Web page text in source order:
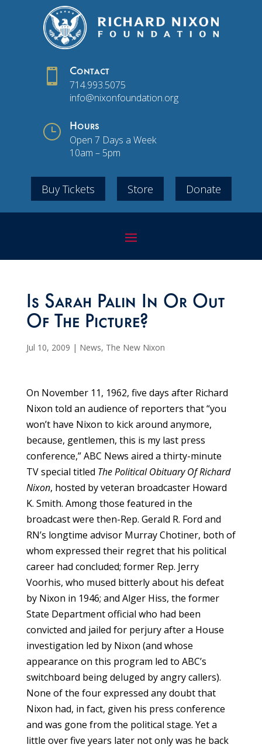
 Contact
714.993.5075
info@nixonfoundation.org
} Hours
Open 7 Days a Week
10am – 5pm
Buy Tickets Store Donate
Is Sarah Palin In Or Out
Of The Picture?
Jul 10, 2009 | News, The New Nixon
On November 11, 1962, five days after Richard
Nixon told an audience of reporters that “you
won’t have Nixon to kick around anymore,
because, gentlemen, this is my last press
conference,” ABC News aired a thirty-minute
TV special titled The Political Obituary Of Richard
Nixon, hosted by veteran broadcaster Howard
K. Smith. Among those featured in the
broadcast were then-Rep. Gerald R. Ford and
RN’s longtime advisor Murray Chotiner, both of
whom expressed their regret that his political
career had concluded; former Rep. Jerry
Voorhis, who mused bitterly about his defeat
by Nixon in 1946; and Alger Hiss, the former
State Department official who had been
convicted and jailed for perjury after a House
investigation led by Nixon (and whose
appearance on this program led to ABC’s
switchboard being deluged by angry callers).
None of the four expressed any doubt that
Nixon had, in fact, given his press conference
and was gone from the political stage. Yet a
little over five years later not only was he back